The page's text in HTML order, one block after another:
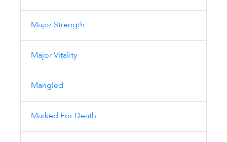
Major Strength
Major Vitality
Mangled
Marked For Death